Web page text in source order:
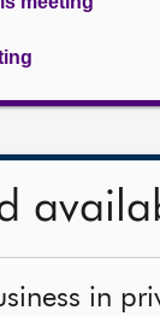
in